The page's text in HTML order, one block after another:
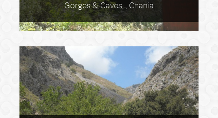
Gorges & Caves, , Chania